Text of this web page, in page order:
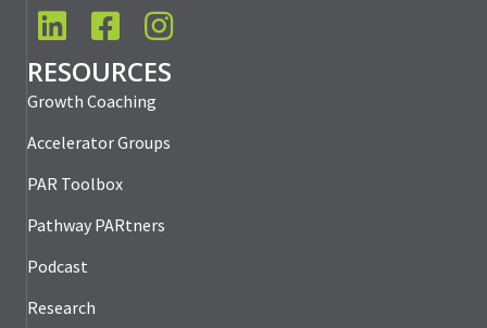
LinkedInFacebookInstagram
RESOURCES
Growth Coaching
Accelerator Groups
PAR Toolbox
Pathway PARtners
Podcast
Research